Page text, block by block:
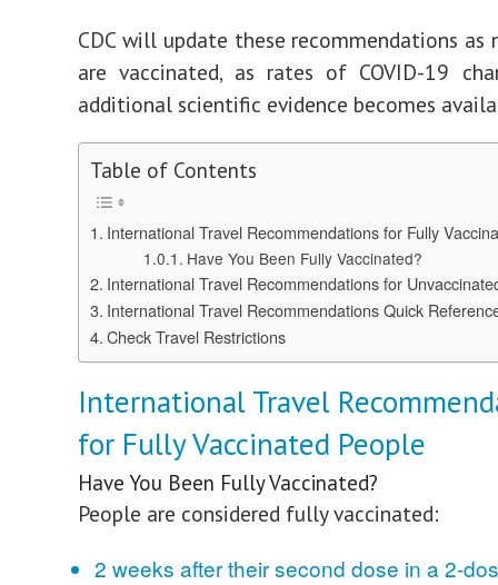
CDC will update these recommendations as
are vaccinated, as rates of COVID-19
additional scientific evidence becomes
Table of Contents
International Travel Recommendations for Fully
Have You Been Fully Vaccinated?
International Travel Recommendations for
International Travel Recommendations Quick
Check Travel Restrictions
International Travel
for Fully Vaccinated People
Have You Been Fully Vaccinated?
People are considered fully vaccinated:
2 weeks after their second dose in a 2-